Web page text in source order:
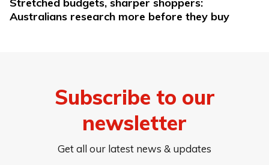
Australians research more before they buy
Subscribe to our
newsletter
Get all our latest news & updates